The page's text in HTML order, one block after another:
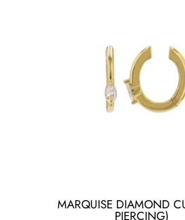
MARQUISE DIAMOND
PIERCING)